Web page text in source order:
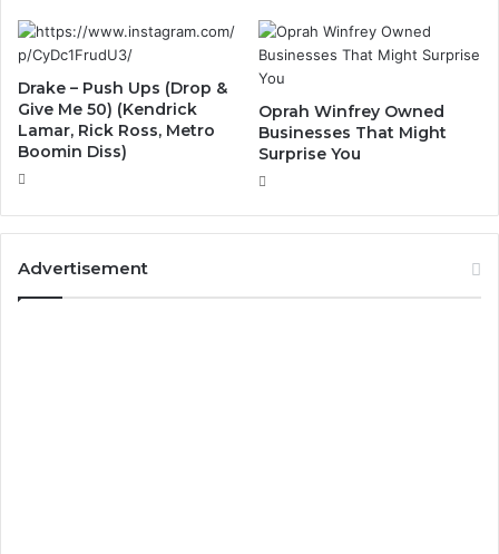
Drake – Push Ups (Drop &
Give Me 50) (Kendrick
Lamar, Rick Ross, Metro
Boomin Diss)
Oprah Winfrey Owned
Businesses That Might
Surprise You
Advertisement